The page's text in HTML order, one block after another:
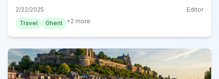
traveler. Start planning your unforgettable Ghent
adventure now!
2/22/2025
Editor
Travel
Ghent +2 more